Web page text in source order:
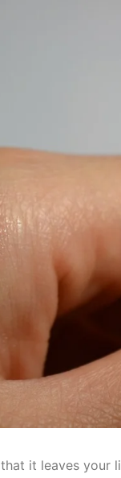
it leaves your